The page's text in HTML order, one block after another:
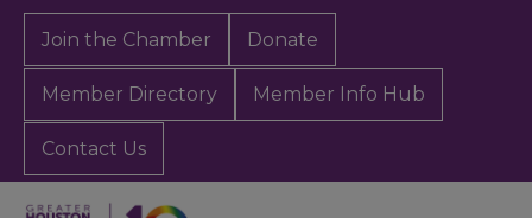
Join the Chamber Donate
Member Directory Member Info Hub
Contact Us